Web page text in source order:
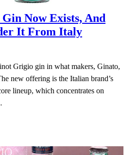
Now Exists, And
It From Italy
Grigio gin in what makers, Ginato,
new offering is the Italian brand’s
lineup, which concentrates on